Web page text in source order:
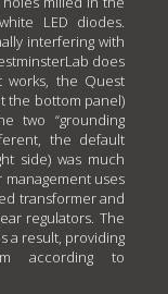
LED diodes.
interfering with
does
the Quest
the bottom panel)
two “grounding
the default
side) was much
uses
transformer and
regulators. The
a result, providing
according to